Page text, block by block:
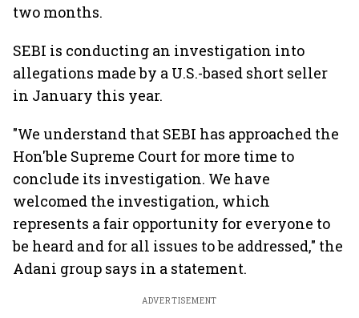
two months.
SEBI is conducting an investigation into
allegations made by a U.S.-based short seller
in January this year.
"We understand that SEBI has approached the
Hon'ble Supreme Court for more time to
conclude its investigation. We have
welcomed the investigation, which
represents a fair opportunity for everyone to
be heard and for all issues to be addressed," the
Adani group says in a statement.
ADVERTISEMENT